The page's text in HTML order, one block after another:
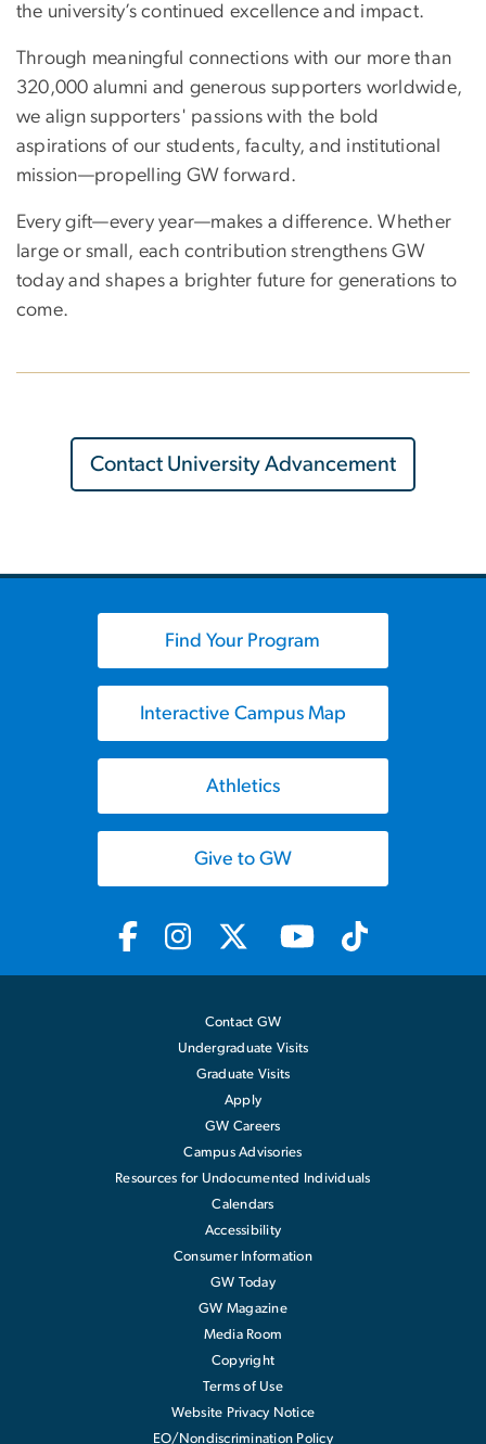
the university’s continued excellence and impact.
Through meaningful connections with our more than
320,000 alumni and generous supporters worldwide,
we align supporters' passions with the bold
aspirations of our students, faculty, and institutional
mission—propelling GW forward.
Every gift—every year—makes a difference. Whether
large or small, each contribution strengthens GW
today and shapes a brighter future for generations to
come.
Contact University Advancement
Find Your Program
Interactive Campus Map
Athletics
Give to GW
Contact GW
Undergraduate Visits
Graduate Visits
Apply
GW Careers
Campus Advisories
Resources for Undocumented Individuals
Calendars
Accessibility
Consumer Information
GW Today
GW Magazine
Media Room
Copyright
Terms of Use
Website Privacy Notice
EO/Nondiscrimination Policy